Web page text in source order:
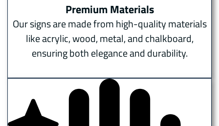
Premium Materials
Our signs are made from high-quality materials
like acrylic, wood, metal, and chalkboard,
ensuring both elegance and durability.